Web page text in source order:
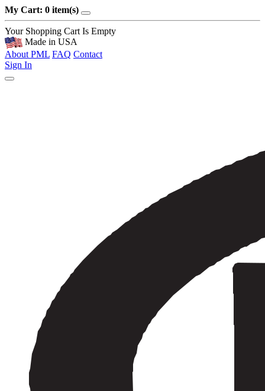
My Cart: 0 item(s)
Your Shopping Cart Is Empty
Made in USA
About PML FAQ Contact
Sign In